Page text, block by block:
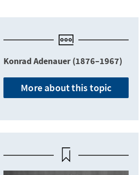
Konrad Adenauer (1876–1967)
More about this topic